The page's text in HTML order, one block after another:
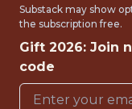
Substack may show
the subscription free.
Gift 2026: Join
code